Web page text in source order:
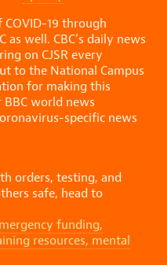
COVID-19 through
as well. CBC’s daily news
on CJSR every
to the National Campus
for making this
world news
specific news
orders, testing, and
safe, head to
funding,
resources, mental